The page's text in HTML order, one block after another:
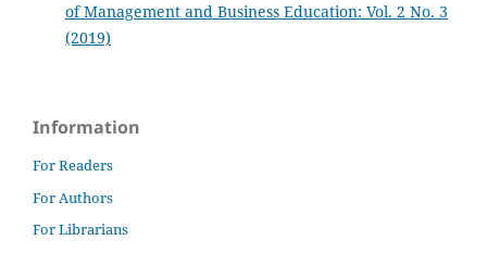
of Management and Business Education: Vol. 2 No. 3
(2019)
Information
For Readers
For Authors
For Librarians